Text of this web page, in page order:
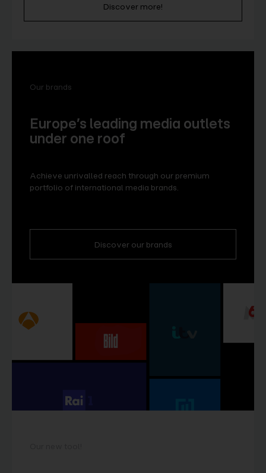
Discover more!
Our brands
Europe’s leading media outlets
under one roof
Achieve unrivalled reach through our premium
portfolio of international media brands.
Discover our brands